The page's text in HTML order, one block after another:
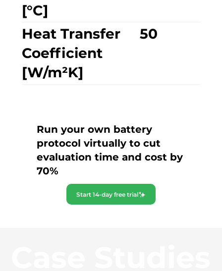
Run your own battery
protocol virtually to cut
evaluation time and cost by
70%
Start 14-day free trial
[°C]
Heat Transfer
Coefficient
[W/m²K]
50